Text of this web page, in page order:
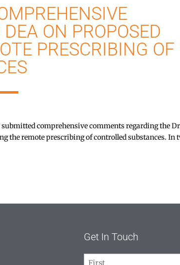
ON PROPOSED
PRESCRIBING OF
comprehensive comments regarding the
the remote prescribing of controlled substances. In
Get In Touch
Name